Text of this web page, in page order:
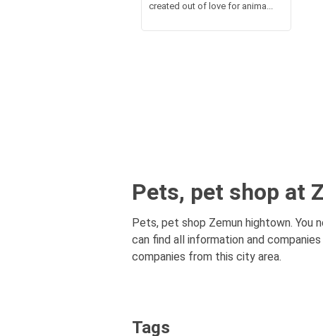
created out of love for anima...
Pets, pet shop at
Pets, pet shop Zemun hightown. You
can find all information and
companies from this city area.
Tags